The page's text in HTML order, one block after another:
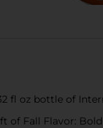
fl oz bottle of
of Fall Flavor: